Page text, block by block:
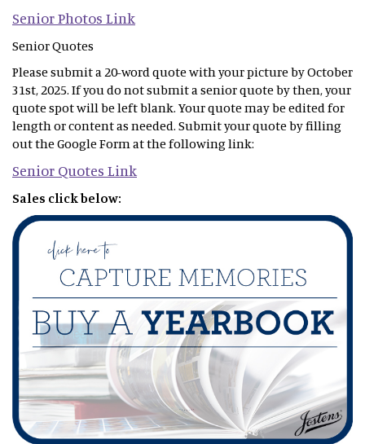
Senior Photos Link
Senior Quotes
Please submit a 20-word quote with your picture by October
31st, 2025. If you do not submit a senior quote by then, your
quote spot will be left blank. Your quote may be edited for
length or content as needed. Submit your quote by filling
out the Google Form at the following link:
Senior Quotes Link
Sales click below: